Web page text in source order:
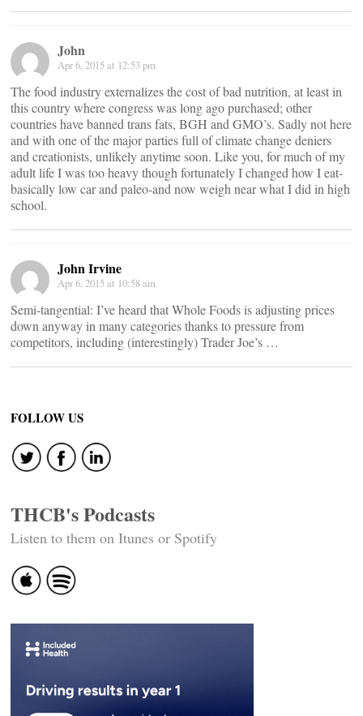
John
Apr 6, 2015 at 12:53 pm
The food industry externalizes the cost of bad nutrition, at least in
this country where congress was long ago purchased; other
countries have banned trans fats, BGH and GMO’s. Sadly not here
and with one of the major parties full of climate change deniers
and creationists, unlikely anytime soon. Like you, for much of my
adult life I was too heavy though fortunately I changed how I eat-
basically low car and paleo-and now weigh near what I did in high
school.
John Irvine
Apr 6, 2015 at 10:58 am
Semi-tangential: I’ve heard that Whole Foods is adjusting prices
down anyway in many categories thanks to pressure from
competitors, including (interestingly) Trader Joe’s …
FOLLOW US
THCB's Podcasts
Listen to them on Itunes or Spotify